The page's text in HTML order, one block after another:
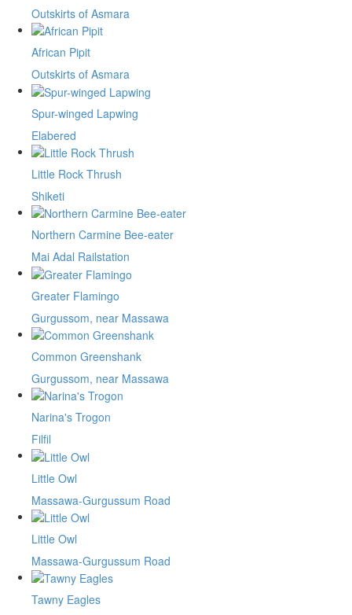
Outskirts of Asmara
African Pipit
Outskirts of Asmara
Spur-winged Lapwing
Elabered
Little Rock Thrush
Shiketi
Northern Carmine Bee-eater
Mai Adal Railstation
Greater Flamingo
Gurgussom, near Massawa
Common Greenshank
Gurgussom, near Massawa
Narina's Trogon
Filfil
Little Owl
Massawa-Gurgussum Road
Little Owl
Massawa-Gurgussum Road
Tawny Eagles